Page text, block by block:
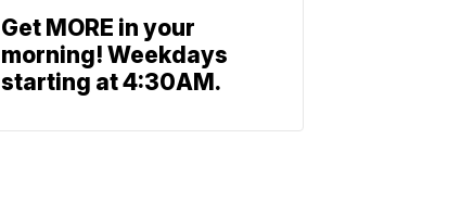
Get MORE in your
morning! Weekdays
starting at 4:30AM.